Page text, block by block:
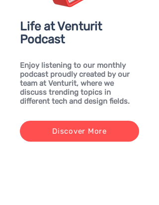
Podcast
Enjoy listening to our monthly
podcast proudly created by our
different tech and design fields.